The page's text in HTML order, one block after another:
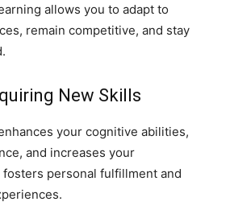
allows you to adapt to
remain competitive, and stay
New Skills
your cognitive abilities,
and increases your
personal fulfillment and